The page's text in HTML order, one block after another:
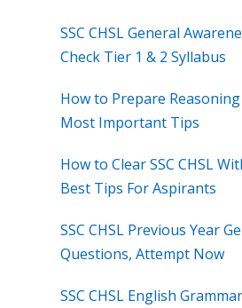
SSC CHSL General
Check Tier 1 & 2 Syllabus
How to Prepare Reasoning
Most Important Tips
How to Clear SSC CHSL
Best Tips For Aspirants
SSC CHSL Previous Year
Questions, Attempt Now
SSC CHSL English